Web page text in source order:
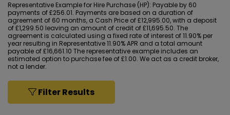
Representative Example for Hire Purchase (HP): Payable by 60
payments of £256.01. Payments are based on a duration of
agreement of 60 months, a Cash Price of £12,995.00, with a deposit
of £1,299.50 leaving an amount of credit of £11,695.50. The
agreement is calculated using a fixed rate of interest of 11.90% per
year resulting in Representative 11.90% APR and a total amount
payable of £16,661.10 The representative example includes an
estimated option to purchase fee of £1.00. We act as a credit broker,
not a lender.
Filter Results